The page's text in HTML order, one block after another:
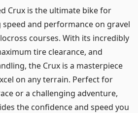
Crux is the ultimate bike for
speed and performance on gravel
courses. With its incredibly
tire clearance, and
the Crux is a masterpiece
on any terrain. Perfect for
or a challenging adventure,
the confidence and speed you
Log in
Forgot your password?